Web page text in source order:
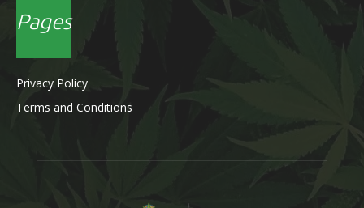
Pages
Privacy Policy
Terms and Conditions